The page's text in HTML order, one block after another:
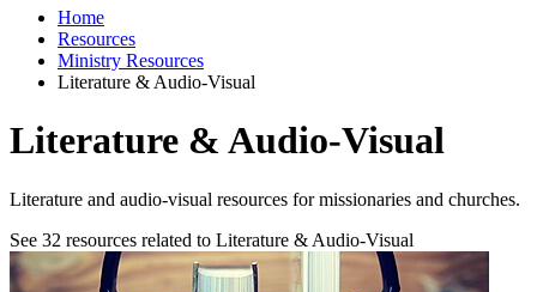
Home
Resources
Ministry Resources
Literature & Audio-Visual
Literature & Audio-Visual
Literature and audio-visual resources for missionaries and churches.
See 32 resources related to Literature & Audio-Visual